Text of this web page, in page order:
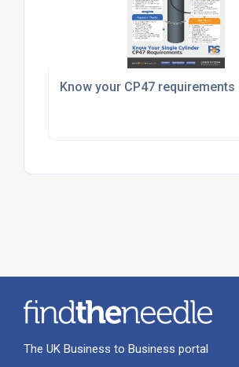
Know your CP47 requirements
The UK Business to Business portal